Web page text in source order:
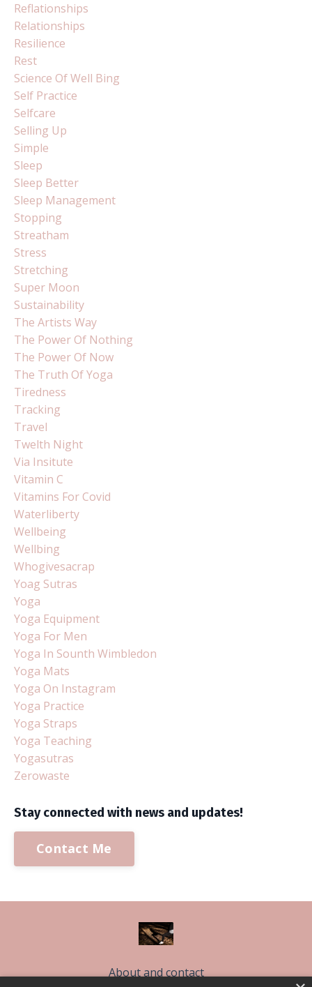
Reflationships
Relationships
Resilience
Rest
Science Of Well Bing
Self Practice
Selfcare
Selling Up
Simple
Sleep
Sleep Better
Sleep Management
Stopping
Streatham
Stress
Stretching
Super Moon
Sustainability
The Artists Way
The Power Of Nothing
The Power Of Now
The Truth Of Yoga
Tiredness
Tracking
Travel
Twelth Night
Via Insitute
Vitamin C
Vitamins For Covid
Waterliberty
Wellbeing
Wellbing
Whogivesacrap
Yoag Sutras
Yoga
Yoga Equipment
Yoga For Men
Yoga In Sounth Wimbledon
Yoga Mats
Yoga On Instagram
Yoga Practice
Yoga Straps
Yoga Teaching
Yogasutras
Zerowaste
Stay connected with news and updates!
Contact Me
About and contact